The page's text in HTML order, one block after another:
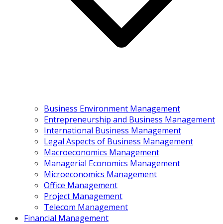
Business Environment Management
Entrepreneurship and Business Management
International Business Management
Legal Aspects of Business Management
Macroeconomics Management
Managerial Economics Management
Microeconomics Management
Office Management
Project Management
Telecom Management
Financial Management